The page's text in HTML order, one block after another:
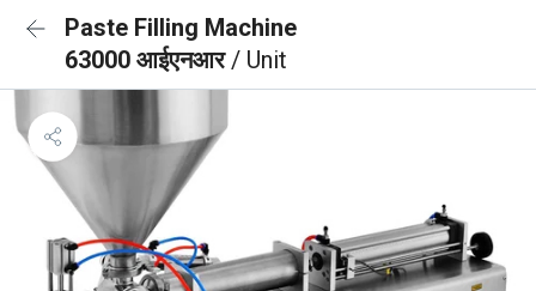
Paste Filling Machine
63000 आईएनआर/ Unit